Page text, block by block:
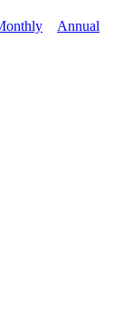
Annual